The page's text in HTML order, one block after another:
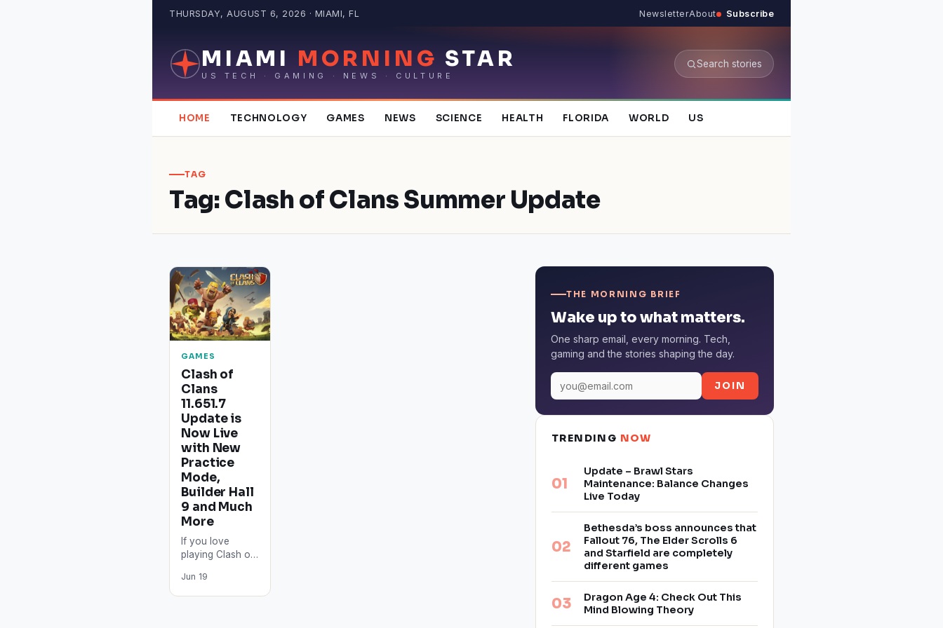
THURSDAY, AUGUST 6, 2026 · MIAMI, FL NewsletterAbout Subscribe
MIAMI MORNING STAR
US TECH · GAMING · NEWS · CULTURE
Search stories
HOME TECHNOLOGY GAMES NEWS SCIENCE HEALTH FLORIDA WORLD US
TAG
Tag:Clash of Clans Summer Update
GAMES
Clash of
Clans
11.651.7
Update is
Now Live
with New
Practice
Mode,
Builder Hall
9 and Much
More
If you love
playing Clash of
Android-
powered
Jun 19
THE MORNING BRIEF
Wake up to what matters.
One sharp email, every morning. Tech,
gaming and the stories shaping the day.
JOIN
TRENDING NOW
Update – Brawl Stars
Maintenance: Balance Changes
Live Today
Bethesda’s boss announces that
Fallout 76, The Elder Scrolls 6
and Starfield are completely
different games
Dragon Age 4: Check Out This
Mind Blowing Theory